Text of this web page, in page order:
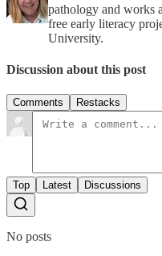
pathology and works
free early literacy
University.
Discussion about this post
Comments Restacks
Top Latest Discussions
No posts